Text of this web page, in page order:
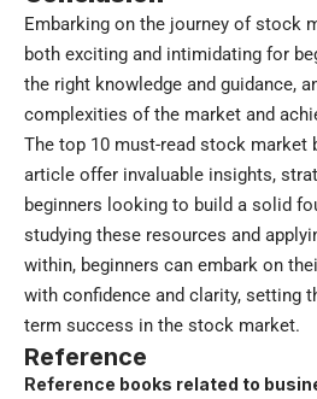
Embarking on the journey of stock
both exciting and intimidating for
the right knowledge and guidance,
complexities of the market and
The top 10 must-read stock market
article offer invaluable insights,
beginners looking to build a solid
studying these resources and
within, beginners can embark on
with confidence and clarity, setting
term success in the stock market.
Reference
Reference books related to